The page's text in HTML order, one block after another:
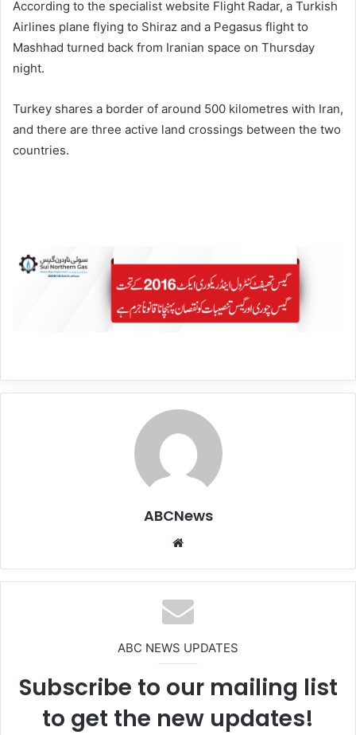
According to the specialist website Flight Radar, a Turkish
Airlines plane flying to Shiraz and a Pegasus flight to
Mashhad turned back from Iranian space on Thursday
night.
Turkey shares a border of around 500 kilometres with Iran,
and there are three active land crossings between the two
countries.
ABCNews
te
ABC NEWS UPDATES
Subscribe to our mailing list
to get the new updates!